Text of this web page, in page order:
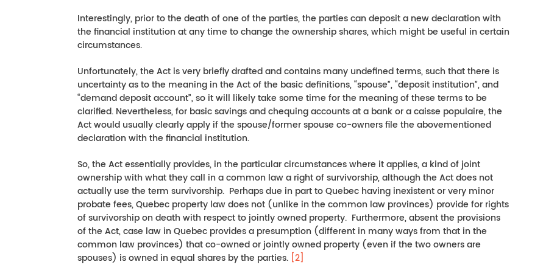
Interestingly, prior to the death of one of the parties, the parties can deposit a new declaration with
the financial institution at any time to change the ownership shares, which might be useful in certain
circumstances.
Unfortunately, the Act is very briefly drafted and contains many undefined terms, such that there is
uncertainty as to the meaning in the Act of the basic definitions, “spouse”, “deposit institution”, and
“demand deposit account”, so it will likely take some time for the meaning of these terms to be
clarified. Nevertheless, for basic savings and chequing accounts at a bank or a caisse populaire, the
Act would usually clearly apply if the spouse/former spouse co-owners file the abovementioned
declaration with the financial institution.
So, the Act essentially provides, in the particular circumstances where it applies, a kind of joint
ownership with what they call in a common law a right of survivorship, although the Act does not
actually use the term survivorship. Perhaps due in part to Quebec having inexistent or very minor
probate fees, Quebec property law does not (unlike in the common law provinces) provide for rights
of survivorship on death with respect to jointly owned property. Furthermore, absent the provisions
of the Act, case law in Quebec provides a presumption (different in many ways from that in the
common law provinces) that co-owned or jointly owned property (even if the two owners are
spouses) is owned in equal shares by the parties. [2]